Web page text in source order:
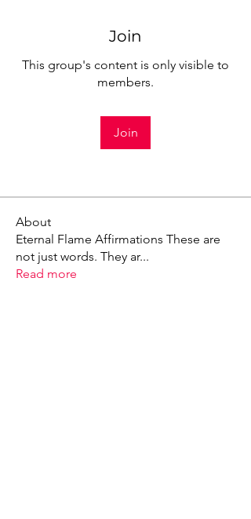
Join
This group's content is only visible to
members.
Join
About
Eternal Flame Affirmations These are
not just words. They ar...
Read more